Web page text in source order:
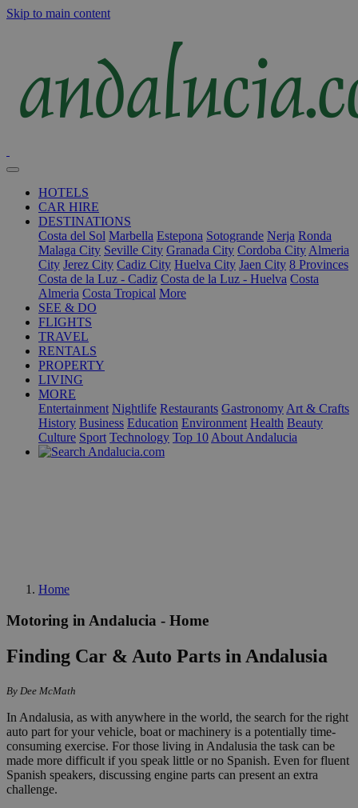
Skip to main content
HOTELS
CAR HIRE
DESTINATIONS
Costa del Sol Marbella Estepona Sotogrande Nerja Ronda
Malaga City Seville City Granada City Cordoba City Almeria
City Jerez City Cadiz City Huelva City Jaen City 8 Provinces
Costa de la Luz - Cadiz Costa de la Luz - Huelva Costa
Almeria Costa Tropical More
SEE & DO
FLIGHTS
TRAVEL
RENTALS
PROPERTY
LIVING
MORE
Entertainment Nightlife Restaurants Gastronomy Art & Crafts
History Business Education Environment Health Beauty
Culture Sport Technology Top 10 About Andalucia
Home
Motoring in Andalucia - Home
Finding Car & Auto Parts in Andalusia
By Dee McMath
In Andalusia, as with anywhere in the world, the search for the right
auto part for your vehicle, boat or machinery is a potentially time-
consuming exercise. For those living in Andalusia the task can be
made more difficult if you speak little or no Spanish. Even for fluent
Spanish speakers, discussing engine parts can present an extra
challenge.